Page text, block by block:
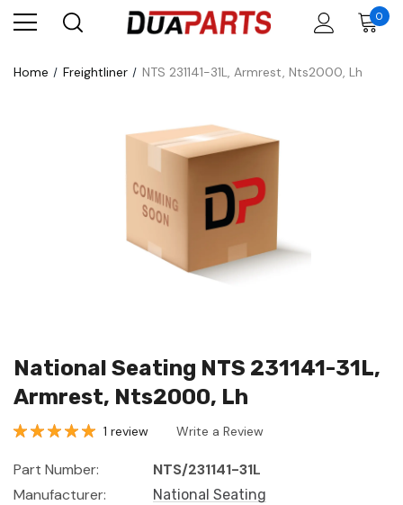
0
Home Freightliner NTS 231141-31L, Armrest, Nts2000, Lh
National Seating NTS 231141-31L,
Armrest, Nts2000, Lh
1 review Write a Review
Part Number:
NTS/231141-31L
Manufacturer:
National Seating